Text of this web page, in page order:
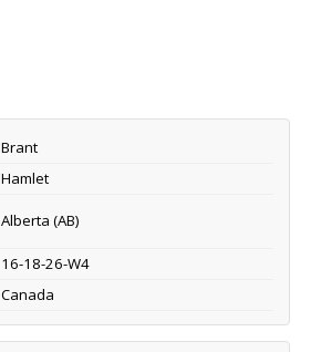
Brant
Hamlet
Alberta (AB)
16-18-26-W4
Canada